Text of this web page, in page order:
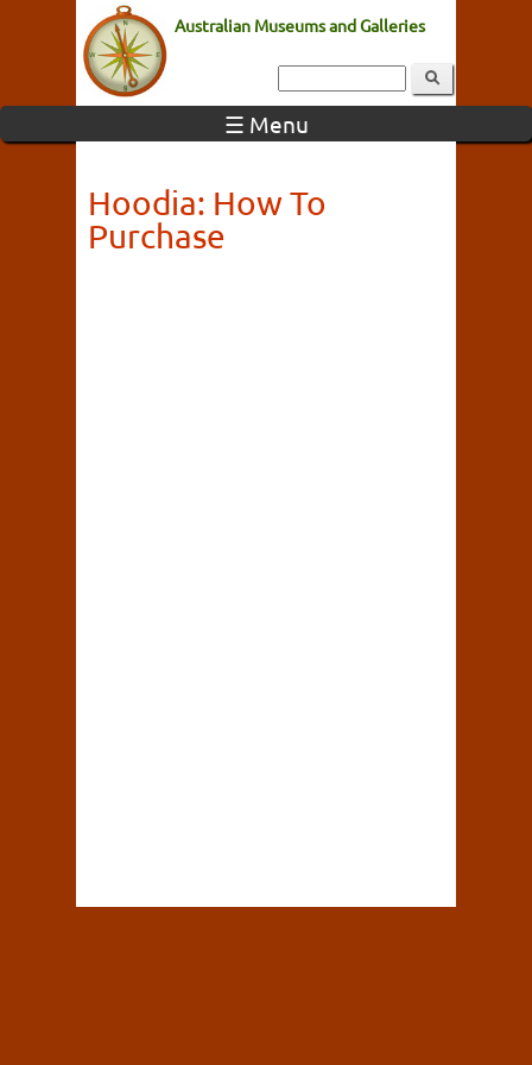
Australian Museums and Galleries
☰ Menu
Hoodia: How To
Purchase